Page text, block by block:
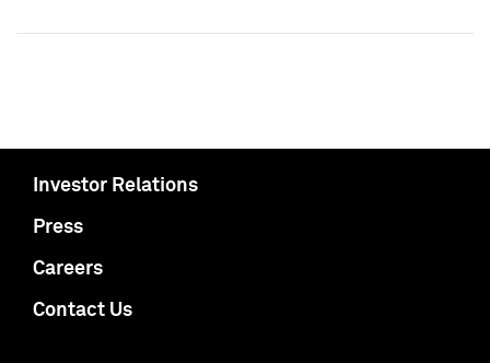
Investor Relations
Press
Careers
Contact Us